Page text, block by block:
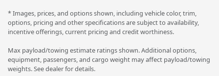
* Images, prices, and options shown, including vehicle color, trim,
options, pricing and other specifications are subject to availability,
incentive offerings, current pricing and credit worthiness.
Max payload/towing estimate ratings shown. Additional options,
equipment, passengers, and cargo weight may affect payload/towing
weights. See dealer for details.